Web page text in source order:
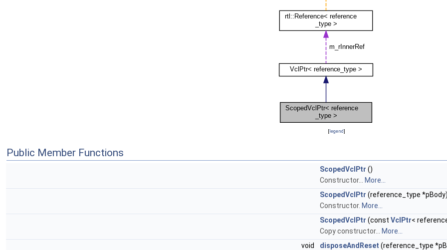
[legend]
Public Member Functions
ScopedVclPtr ()
Constructor...
More...
ScopedVclPtr (reference_type *pBody)
Constructor. More...
ScopedVclPtr (const VclPtr<
Copy constructor...
More...
void
disposeAndReset (reference_type